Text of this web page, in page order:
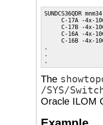
SUNDCS36QDR
C-17A -4x-
C-17B -4x-
C-16A -4x-
C-16B -4x-
.
.
.
The
/SYS/
Oracle ILOM